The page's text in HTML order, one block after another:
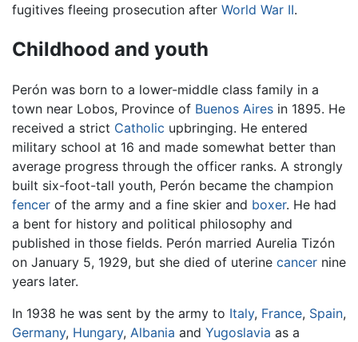
fugitives fleeing prosecution after World War II.
Childhood and youth
Perón was born to a lower-middle class family in a
town near Lobos, Province of Buenos Aires in 1895. He
received a strict Catholic upbringing. He entered
military school at 16 and made somewhat better than
average progress through the officer ranks. A strongly
built six-foot-tall youth, Perón became the champion
fencer of the army and a fine skier and boxer. He had
a bent for history and political philosophy and
published in those fields. Perón married Aurelia Tizón
on January 5, 1929, but she died of uterine cancer nine
years later.
In 1938 he was sent by the army to Italy, France, Spain,
Germany, Hungary, Albania and Yugoslavia as a